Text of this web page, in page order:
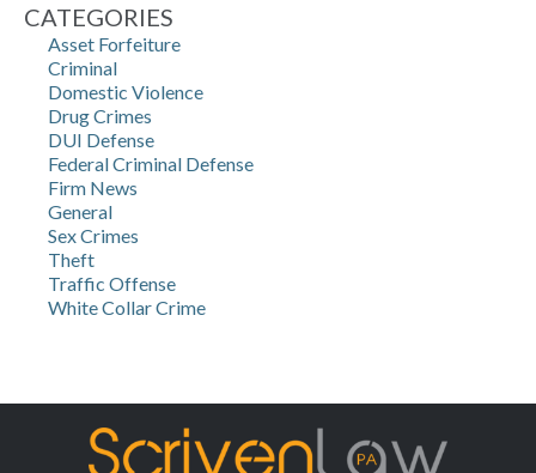
CATEGORIES
Asset Forfeiture
Criminal
Domestic Violence
Drug Crimes
DUI Defense
Federal Criminal Defense
Firm News
General
Sex Crimes
Theft
Traffic Offense
White Collar Crime